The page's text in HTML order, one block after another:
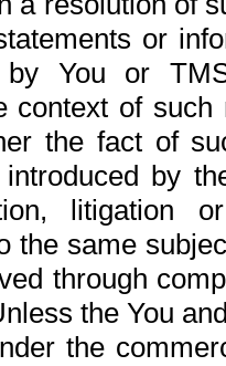
or
by You or
context of
the fact of
by
litigation
the same
through
the You
the